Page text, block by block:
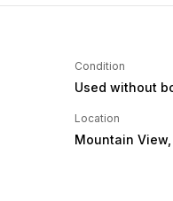
Condition
Used without
Location
Mountain View,